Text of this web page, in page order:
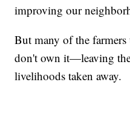
improving our
But many of the
don't own it—leaving
livelihoods taken away.